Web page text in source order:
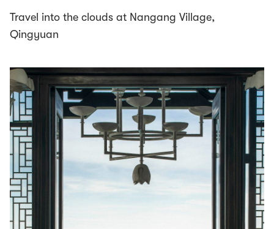
Travel into the clouds at Nangang Village,
Qingyuan